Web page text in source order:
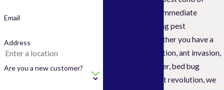
Email
Address
Are you a new customer?
services address immediate
problems like living pest
infestations. Whether you have a
cockroach infestation, ant invasion,
cockroach takeover, bed bug
infiltration, or a rat revolution, we